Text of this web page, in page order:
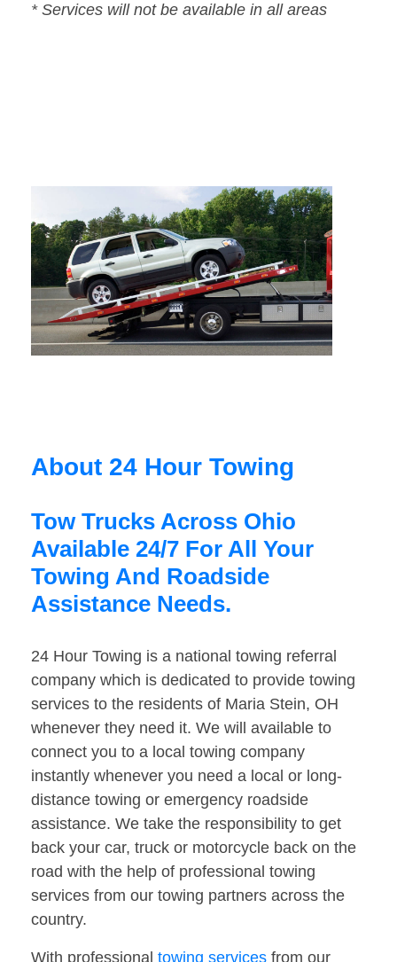
* Services will not be available in all areas
About 24 Hour Towing
Tow Trucks Across Ohio
Available 24/7 For All Your
Towing And Roadside
Assistance Needs.
24 Hour Towing is a national towing referral
company which is dedicated to provide towing
services to the residents of Maria Stein, OH
whenever they need it. We will available to
connect you to a local towing company
instantly whenever you need a local or long-
distance towing or emergency roadside
assistance. We take the responsibility to get
back your car, truck or motorcycle back on the
road with the help of professional towing
services from our towing partners across the
country.
With professional towing services from our